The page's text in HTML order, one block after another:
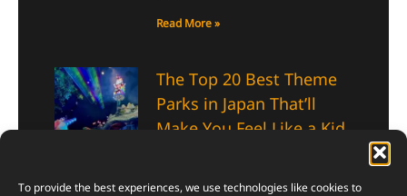
To provide the best experiences, we use technologies like cookies to
Read More »
The Top 20 Best Theme
Parks in Japan That’ll
Make You Feel Like a Kid